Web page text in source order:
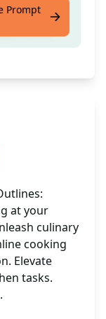
this tool
Prompt
at your
culinary
cooking
Elevate
tasks.